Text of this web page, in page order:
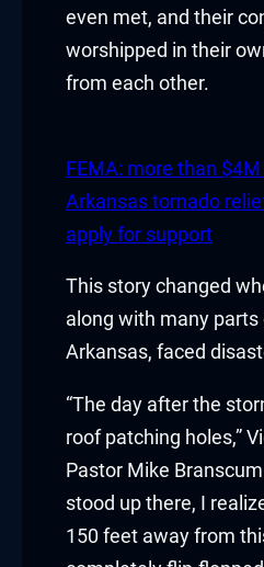
panel
panel
panel
Panel
panel
even met, and their
worshipped in their
from each other.
FEMA: more than
Arkansas tornado
apply for support
This story changed
along with many parts
Arkansas, faced
“The day after the
roof patching holes,”
Pastor Mike
stood up there, I
150 feet away from